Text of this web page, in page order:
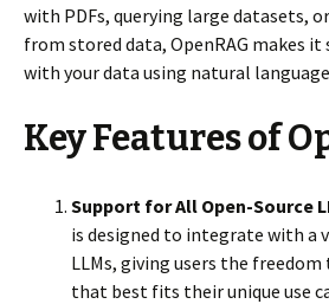
with PDFs, querying large datasets,
from stored data, OpenRAG makes
with your data using natural
Key Features of
Support for All Open-Source
is designed to integrate with a
LLMs, giving users the
that best fits their unique use